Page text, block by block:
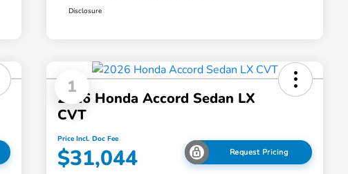
Disclosure
1
2026 Honda Accord Sedan LX
CVT
Price Incl. Doc Fee
$31,044 Request Pricing